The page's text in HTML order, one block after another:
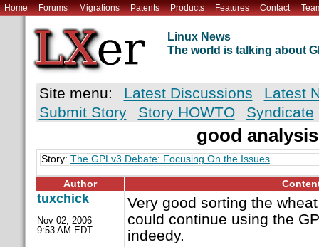
Home Forums Migrations Patents Products Features Contact
Linux News
The world is talking about
Site menu: Latest Discussions
Latest
Submit Story
Story HOWTO Syndicate
good analysis
Story: The GPLv3 Debate: Focusing On the Issues
Author
tuxchick
Nov 02, 2006
9:53 AM EDT
Very good sorting the
could continue using the
indeedy.